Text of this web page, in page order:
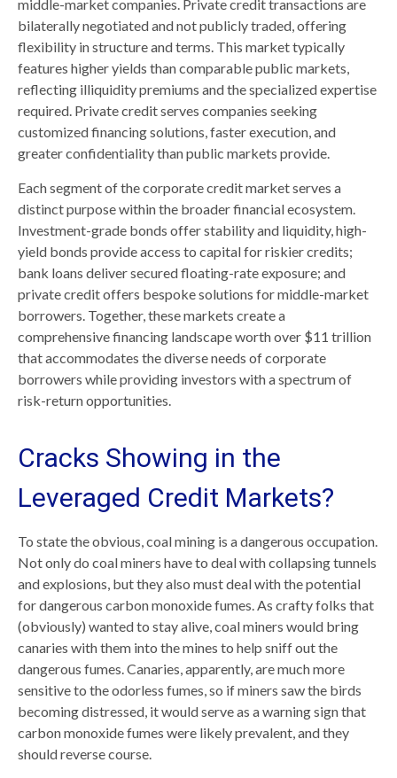
middle-market companies. Private credit transactions are
bilaterally negotiated and not publicly traded, offering
flexibility in structure and terms. This market typically
features higher yields than comparable public markets,
reflecting illiquidity premiums and the specialized expertise
required. Private credit serves companies seeking
customized financing solutions, faster execution, and
greater confidentiality than public markets provide.
Each segment of the corporate credit market serves a
distinct purpose within the broader financial ecosystem.
Investment-grade bonds offer stability and liquidity, high-
yield bonds provide access to capital for riskier credits;
bank loans deliver secured floating-rate exposure; and
private credit offers bespoke solutions for middle-market
borrowers. Together, these markets create a
comprehensive financing landscape worth over $11 trillion
that accommodates the diverse needs of corporate
borrowers while providing investors with a spectrum of
risk-return opportunities.
Cracks Showing in the
Leveraged Credit Markets?
To state the obvious, coal mining is a dangerous occupation.
Not only do coal miners have to deal with collapsing tunnels
and explosions, but they also must deal with the potential
for dangerous carbon monoxide fumes. As crafty folks that
(obviously) wanted to stay alive, coal miners would bring
canaries with them into the mines to help sniff out the
dangerous fumes. Canaries, apparently, are much more
sensitive to the odorless fumes, so if miners saw the birds
becoming distressed, it would serve as a warning sign that
carbon monoxide fumes were likely prevalent, and they
should reverse course.